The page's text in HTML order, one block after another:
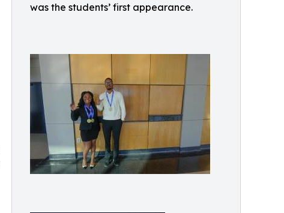
was the students’ first appearance.